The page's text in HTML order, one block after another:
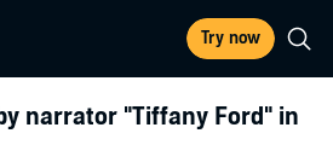
Try now
narrator "Tiffany Ford" in